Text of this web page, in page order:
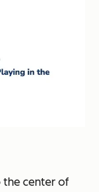
the center of